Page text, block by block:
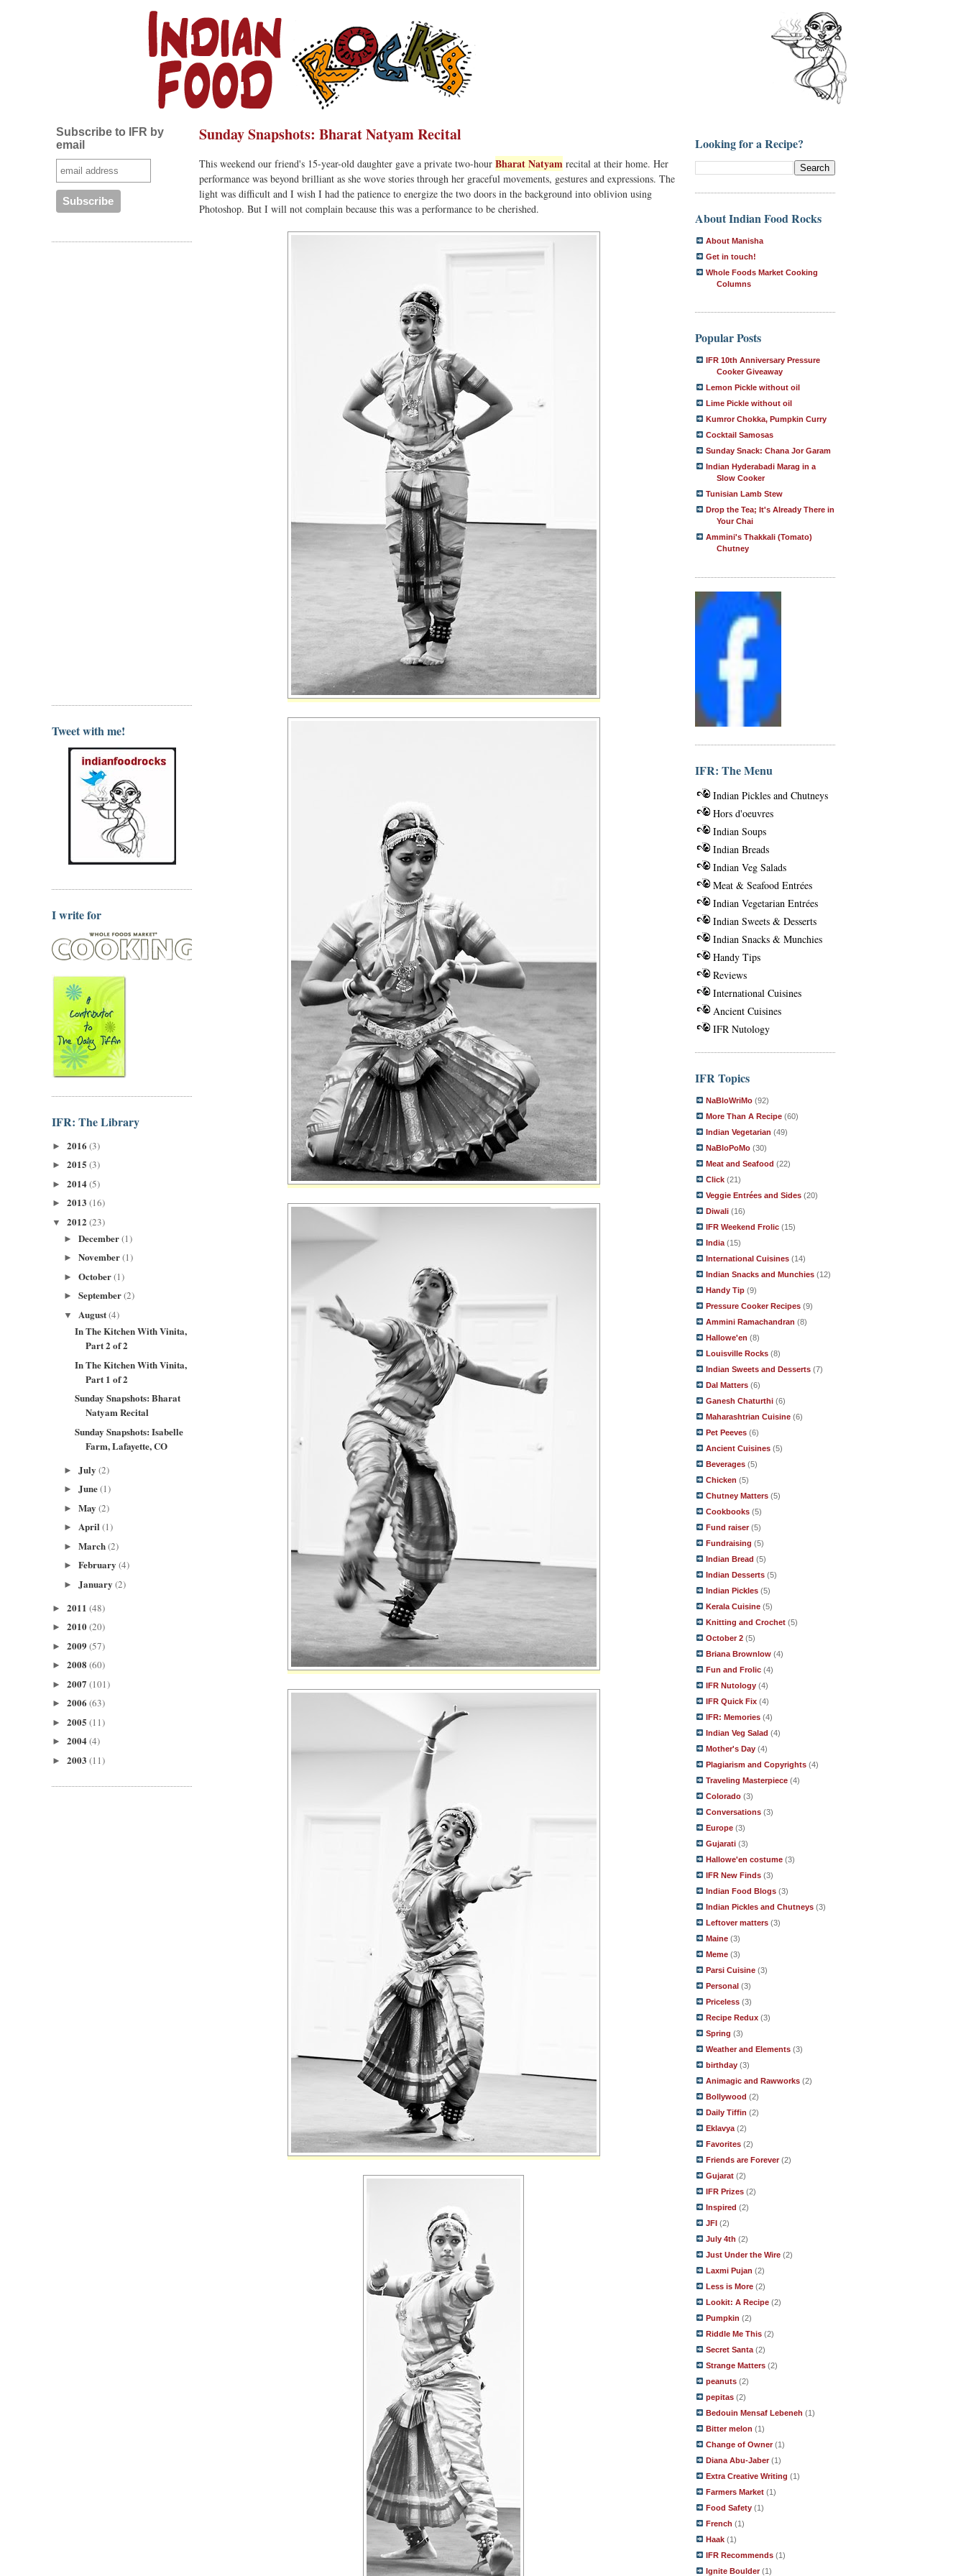
Subscribe to IFR by
email
Tweet with me!
I write for
IFR: The Library
► 2016 (3)
► 2015 (3)
► 2014(5)
► 2013 (16)
▼ 2012 (23)
► December(1)
► November(1)
► October(1)
► September(2)
▼ August(4)
In The Kitchen With Vinita,
Part 2 of 2
In The Kitchen With Vinita,
Part 1 of 2
Sunday Snapshots: Bharat
Natyam Recital
Sunday Snapshots: Isabelle
Farm, Lafayette, CO
► July (2)
► June(1)
► May (2)
► April(1)
► March(2)
► February (4)
► January (2)
► 2011 (48)
► 2010(20)
► 2009 (57)
► 2008 (60)
► 2007 (101)
► 2006 (63)
► 2005 (11)
► 2004(4)
► 2003 (11)
Sunday Snapshots: Bharat Natyam Recital
This weekend our friend's 15-year-old daughter gave a private two-hour Bharat Natyam recital at their home. Her
performance was beyond brilliant as she wove stories through her graceful movements, gestures and expressions. The
light was difficult and I wish I had the patience to energize the two doors in the background into oblivion using
Photoshop. But I will not complain because this was a performance to be cherished.
Looking for a Recipe?
About Indian Food Rocks
About Manisha
Get in touch!
Whole Foods Market Cooking
Columns
Popular Posts
IFR 10th Anniversary Pressure
Cooker Giveaway
Lemon Pickle without oil
Lime Pickle without oil
Kumror Chokka, Pumpkin Curry
Cocktail Samosas
Sunday Snack: Chana Jor Garam
Indian Hyderabadi Marag in a
Slow Cooker
Tunisian Lamb Stew
Drop the Tea; It's Already There in
Your Chai
Ammini's Thakkali (Tomato)
Chutney
IFR: The Menu
Indian Pickles and Chutneys
Hors d'oeuvres
Indian Soups
Indian Breads
Indian Veg Salads
Meat & Seafood Entrées
Indian Vegetarian Entrées
Indian Sweets & Desserts
Indian Snacks & Munchies
Handy Tips
Reviews
International Cuisines
Ancient Cuisines
IFR Nutology
IFR Topics
NaBloWriMo (92)
More Than A Recipe (60)
Indian Vegetarian (49)
NaBloPoMo (30)
Meat and Seafood (22)
Click (21)
Veggie Entrées and Sides (20)
Diwali (16)
IFR Weekend Frolic (15)
India (15)
International Cuisines (14)
Indian Snacks and Munchies (12)
Handy Tip (9)
Pressure Cooker Recipes (9)
Ammini Ramachandran (8)
Hallowe'en (8)
Louisville Rocks (8)
Indian Sweets and Desserts (7)
Dal Matters (6)
Ganesh Chaturthi (6)
Maharashtrian Cuisine (6)
Pet Peeves (6)
Ancient Cuisines (5)
Beverages (5)
Chicken (5)
Chutney Matters (5)
Cookbooks (5)
Fund raiser (5)
Fundraising (5)
Indian Bread (5)
Indian Desserts (5)
Indian Pickles (5)
Kerala Cuisine (5)
Knitting and Crochet (5)
October 2 (5)
Briana Brownlow (4)
Fun and Frolic (4)
IFR Nutology (4)
IFR Quick Fix (4)
IFR: Memories (4)
Indian Veg Salad (4)
Mother's Day (4)
Plagiarism and Copyrights (4)
Traveling Masterpiece (4)
Colorado (3)
Conversations (3)
Europe (3)
Gujarati (3)
Hallowe'en costume (3)
IFR New Finds (3)
Indian Food Blogs (3)
Indian Pickles and Chutneys (3)
Leftover matters (3)
Maine (3)
Meme (3)
Parsi Cuisine (3)
Personal (3)
Priceless (3)
Recipe Redux (3)
Spring (3)
Weather and Elements (3)
birthday (3)
Animagic and Rawworks (2)
Bollywood (2)
Daily Tiffin (2)
Eklavya (2)
Favorites (2)
Friends are Forever (2)
Gujarat (2)
IFR Prizes (2)
Inspired (2)
JFI (2)
July 4th (2)
Just Under the Wire (2)
Laxmi Pujan (2)
Less is More (2)
Lookit: A Recipe (2)
Pumpkin (2)
Riddle Me This (2)
Secret Santa (2)
Strange Matters (2)
peanuts (2)
pepitas (2)
Bedouin Mensaf Lebeneh (1)
Bitter melon (1)
Change of Owner (1)
Diana Abu-Jaber (1)
Extra Creative Writing (1)
Farmers Market (1)
Food Safety (1)
French (1)
Haak (1)
IFR Recommends (1)
Ignite Boulder (1)